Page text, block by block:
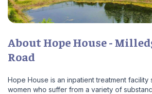
About Hope House -
Road
Hope House is an inpatient treatment
women who suffer from a variety of